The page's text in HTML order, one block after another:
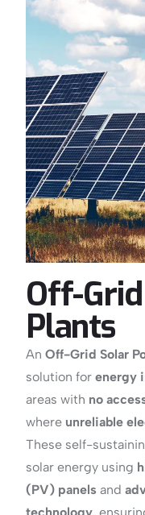
Off-
Plants
An Off-Grid Solar
solution for energy
areas with no
where unreliable
These self-
solar energy using
(PV) panels and